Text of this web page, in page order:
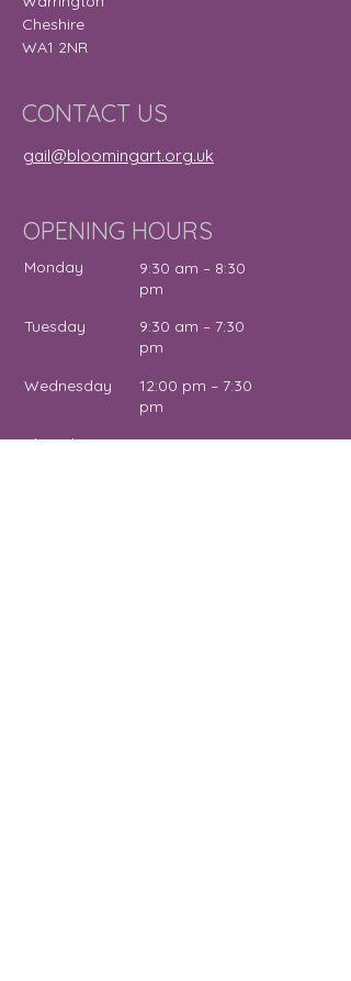
Cheshire
WA1 2NR
CONTACT US
gail@bloomingart.org.uk
OPENING HOURS
Monday
Tuesday
Wednesday
Thursday
9:30 am – 8:30
pm
9:30 am – 7:30
pm
12:00 pm – 7:30
pm
9:30 am – 4:30